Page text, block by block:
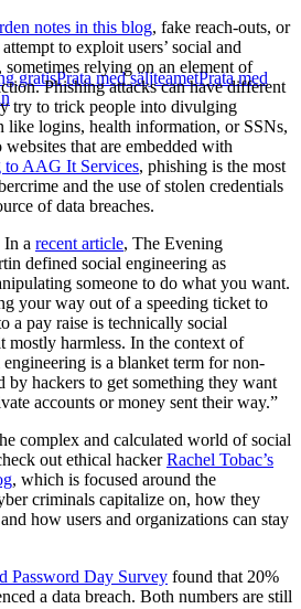
gratisPrata med säljteametPrata med
notes in this blog, fake reach-outs, or
to exploit users’ social and
sometimes relying on an element of
Phishing attacks can have different
try to trick people into divulging
like logins, health information, or SSNs,
that are embedded with
to AAG It Services, phishing is the most
and the use of stolen credentials
of data breaches.
In a recent article, The Evening
defined social engineering as
someone to do what you want.
your way out of a speeding ticket to
a pay raise is technically social
harmless. In the context of
is a blanket term for non-
by hackers to get something they want
accounts or money sent their way.”
complex and calculated world of social
out ethical hackerRachel Tobac’s
, which is focused around the
criminals capitalize on, how they
how users and organizations can stay
Password Day Survey found that 20%
a data breach. Both numbers are still